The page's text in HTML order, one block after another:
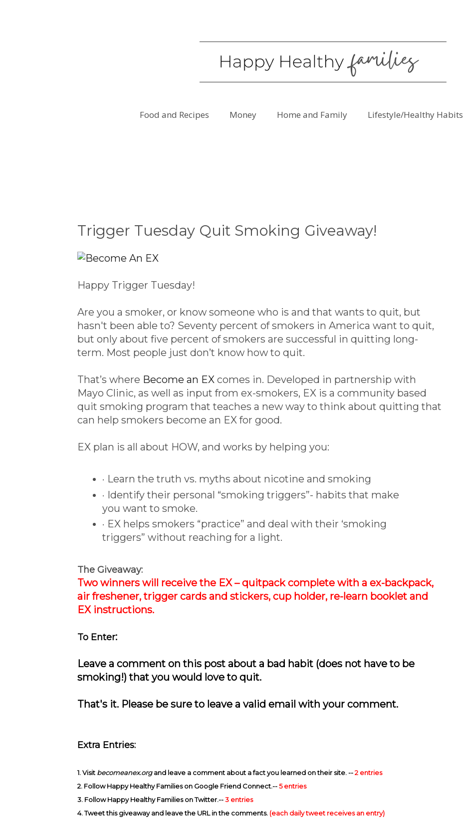
Food and Recipes Money Home and Family Lifestyle/Healthy Habits
Trigger Tuesday Quit Smoking Giveaway!
Happy Trigger Tuesday!
Are you a smoker, or know someone who is and that wants to quit, but
hasn't been able to? Seventy percent of smokers in America want to quit,
but only about five percent of smokers are successful in quitting long-
term. Most people just don’t know how to quit.
That’s where Become an EX comes in. Developed in partnership with
Mayo Clinic, as well as input from ex-smokers, EX is a community based
quit smoking program that teaches a new way to think about quitting that
can help smokers become an EX for good.
EX plan is all about HOW, and works by helping you:
· Learn the truth vs. myths about nicotine and smoking
· Identify their personal “smoking triggers”- habits that make
you want to smoke.
· EX helps smokers “practice” and deal with their ‘smoking
triggers” without reaching for a light.
The Giveaway:
Two winners will receive the EX – quitpack complete with a ex-backpack,
air freshener, trigger cards and stickers, cup holder, re-learn booklet and
EX instructions.
To Enter:
Leave a comment on this post about a bad habit (does not have to be
smoking!) that you would love to quit.
That's it. Please be sure to leave a valid email with your comment.
Extra Entries:
1. Visit becomeanex.org and leave a comment about a fact you learned on their site. --2 entries
2. Follow Happy Healthy Families on Google Friend Connect.--5 entries
3. Follow Happy Healthy Families on Twitter.--3 entries
4. Tweet this giveaway and leave the URL in the comments. (each daily tweet receives an entry)